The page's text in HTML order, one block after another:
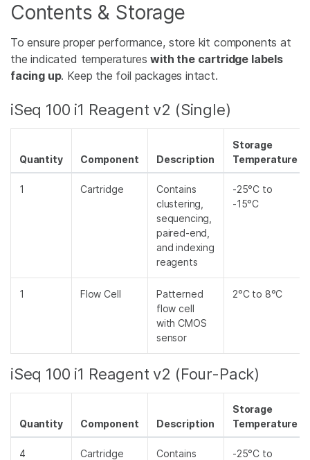
Contents & Storage
To ensure proper performance, store kit components at
the indicated temperatureswith the cartridge labels
facing up. Keep the foil packages intact.
iSeq 100 i1 Reagent v2 (Single)
Quantity Component Description
Storage
Temperature
1 Cartridge
Contains
clustering,
sequencing,
paired-end,
and indexing
reagents
-25°C to
-15°C
1 Flow Cell
Patterned
flow cell
with CMOS
sensor
2°C to 8°C
iSeq 100 i1 Reagent v2 (Four-Pack)
Quantity Component Description
Storage
Temperature
4 Cartridge
Contains
-25°C to